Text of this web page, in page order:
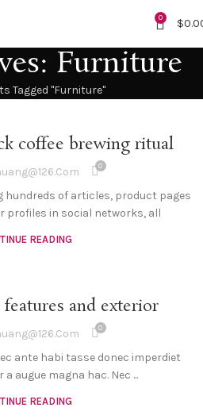
0 $
Furniture
Tagged "Furniture"
coffee brewing ritual
0
hundreds of articles, product pages
profiles in social networks, all
READING
and exterior
0
ante habi tasse donec imperdiet
augue magna hac. Nec ...
READING